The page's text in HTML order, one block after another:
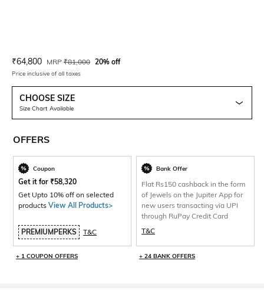
Current Offer Price:
₹64,800 Actual Price:
MRP ₹81,000 20% off
Price inclusive of all taxes
CHOOSE SIZE
Size Chart Available
OFFERS
Coupon
Get it for ₹58,320
Get Upto 10% off on selected
products View All Products>
PREMIUMPERKS T&C
+ 1 COUPON OFFERS
Bank Offer
Flat Rs150 cashback in the form
of Jewels on the Jupiter App for
new users transacting via UPI
through RuPay Credit Card
T&C
+ 24 BANK OFFERS